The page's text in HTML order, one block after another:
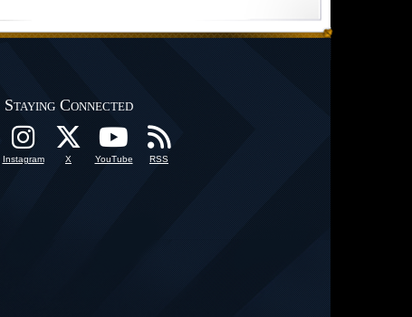
Staying Connected
Instagram X YouTube RSS